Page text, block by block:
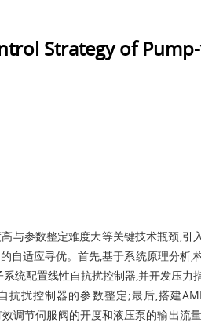
Strategy of
与参数整定难度大等关键技术瓶颈,引
自适应寻优。首先,基于系统原理分析,
统配置线性自抗扰控制器,并开发压力
扰控制器的参数整定;最后,搭建
调节伺服阀的开度和液压泵的输出流